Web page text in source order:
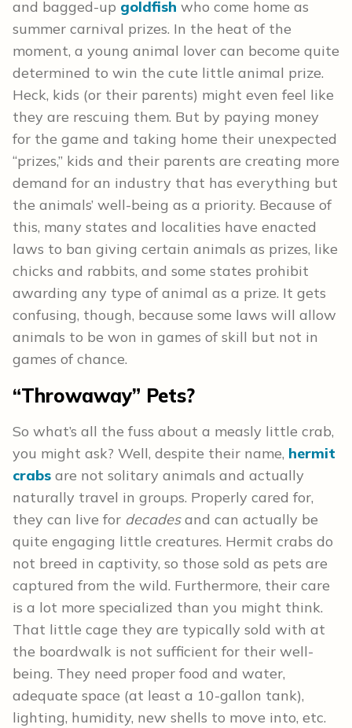
and bagged-up goldfish who come home as
summer carnival prizes. In the heat of the
moment, a young animal lover can become quite
determined to win the cute little animal prize.
Heck, kids (or their parents) might even feel like
they are rescuing them. But by paying money
for the game and taking home their unexpected
“prizes,” kids and their parents are creating more
demand for an industry that has everything but
the animals’ well-being as a priority. Because of
this, many states and localities have enacted
laws to ban giving certain animals as prizes, like
chicks and rabbits, and some states prohibit
awarding any type of animal as a prize. It gets
confusing, though, because some laws will allow
animals to be won in games of skill but not in
games of chance.
“Throwaway” Pets?
So what’s all the fuss about a measly little crab,
you might ask? Well, despite their name, hermit
crabs are not solitary animals and actually
naturally travel in groups. Properly cared for,
they can live for decadesand can actually be
quite engaging little creatures. Hermit crabs do
not breed in captivity, so those sold as pets are
captured from the wild. Furthermore, their care
is a lot more specialized than you might think.
That little cage they are typically sold with at
the boardwalk is not sufficient for their well-
being. They need proper food and water,
adequate space (at least a 10-gallon tank),
lighting, humidity, new shells to move into, etc.